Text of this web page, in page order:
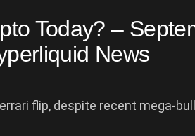
Today? –
News
flip, despite recent mega-